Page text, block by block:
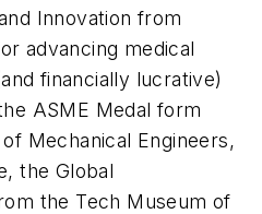
Innovation from
advancing medical
financially lucrative)
ASME Medal form
Mechanical Engineers,
the Global
the Tech Museum of